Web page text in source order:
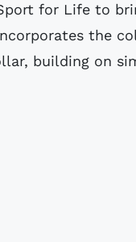
for Life to
the
building on